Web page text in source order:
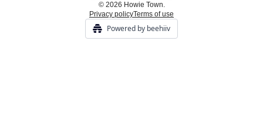
© 2026 Howie Town.
Privacy policyTerms of use
Powered by beehiiv